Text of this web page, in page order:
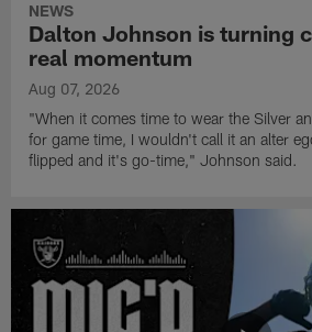
NEWS
Dalton Johnson is turning
real momentum
Aug 07, 2026
"When it comes time to wear the Silver
for game time, I wouldn't call it an alter
flipped and it's go-time," Johnson said.